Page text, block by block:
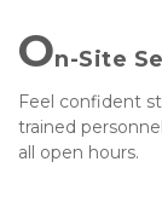
On-Site
Feel confident
trained
all open hours.